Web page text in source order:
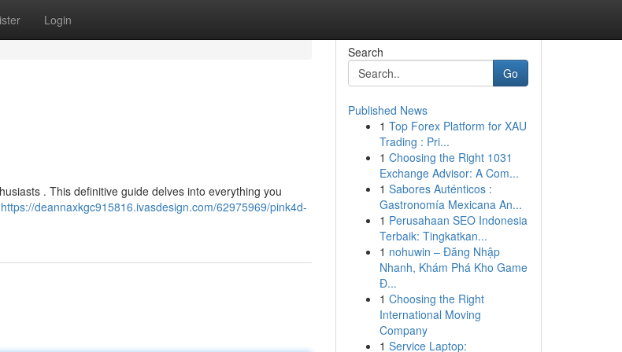
Login
. This definitive guide delves into everything you
https://deannaxkgc915816.ivasdesign.com/62975969/pink4d-
Search
Go
Published News
1 Top Forex Platform for XAU
Trading : Pri...
1 Choosing the Right 1031
Exchange Advisor: A Com...
1 Sabores Auténticos :
Gastronomía Mexicana An...
1 Perusahaan SEO Indonesia
Terbaik: Tingkatkan...
1 nohuwin – Đăng Nhập
Nhanh, Khám Phá Kho Game
Đ...
1 Choosing the Right
International Moving
Company
1 Service Laptop: